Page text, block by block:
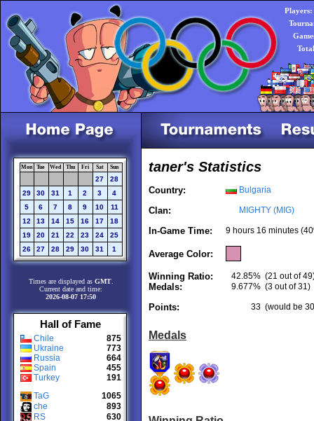
Players:
Mon Tue Wed Thu Fri Sat Sun
27
28
29
30 31 1 2 3
4
5
6 7 8 9 10
11
12
13 14 15 16 17
18
19
20 21 22 23 24
25
26
27 28 29 30 31 1
Times are displayed as GMT
Current date and time:
2026-08-07 17:50
Hall of Fame
Chile
875
Ukraine
773
Russia
664
Spain
455
Turkey
191
TaG
1065
che
893
RS
630
taner's Statistics
Country: Bulgaria
Clan: MIGHTY (MIG)
In-Game Time: 9 hours 16 minutes
Average Color:
Winning Ratio: 42.85% (21 out of
Medals: 9.677% (3 out of 31)
Points: 33 (would be
Medals